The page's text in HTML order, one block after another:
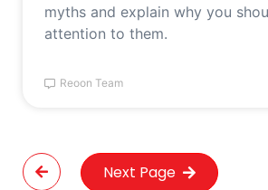
myths and explain why you
attention to them.
Reoon Team
Next Page